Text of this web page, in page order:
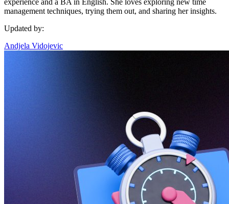
management techniques, trying them out, and sharing her insights.
Updated by:
Andjela Vidojevic